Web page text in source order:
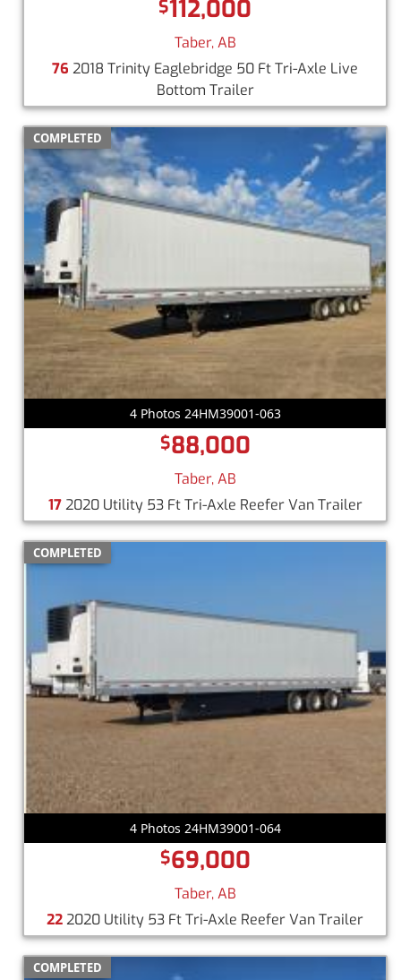
$112,000
Taber, AB
76 2018 Trinity Eaglebridge 50 Ft Tri-Axle Live
Bottom Trailer
COMPLETED
4 Photos 24HM39001-063
$88,000
Taber, AB
172020 Utility 53 Ft Tri-Axle Reefer Van Trailer
COMPLETED
4 Photos 24HM39001-064
$69,000
Taber, AB
222020 Utility 53 Ft Tri-Axle Reefer Van Trailer
COMPLETED